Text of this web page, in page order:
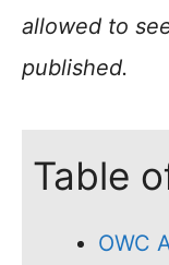
allowed to
published.
Table
OWC